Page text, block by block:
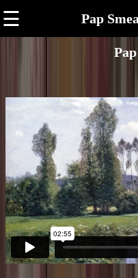
☰ Pap